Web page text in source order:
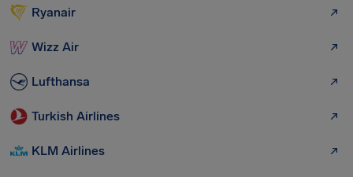
Ryanair
Wizz Air
Lufthansa
Turkish Airlines
KLM Airlines